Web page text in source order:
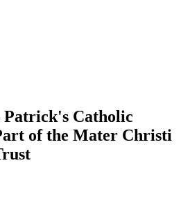
Patrick's Catholic
of the Mater Christi